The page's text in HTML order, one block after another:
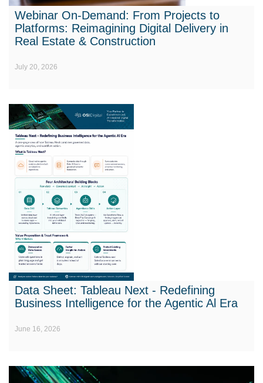
Webinar On-Demand: From Projects to
Platforms: Reimagining Digital Delivery in
Real Estate & Construction
July 20, 2026
Data Sheet: Tableau Next - Redefining
Business Intelligence for the Agentic Al Era
June 16, 2026